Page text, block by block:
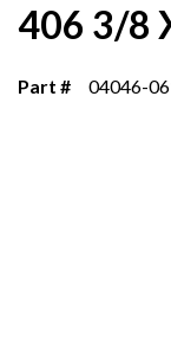
406 3/8
Part # 04046-